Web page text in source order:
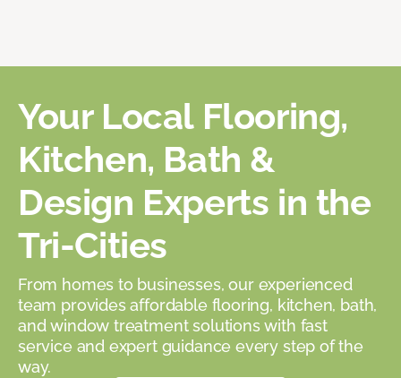
Your Local Flooring,
Kitchen, Bath &
Design Experts in the
Tri-Cities
From homes to businesses, our experienced
team provides affordable flooring, kitchen, bath,
and window treatment solutions with fast
service and expert guidance every step of the
way.